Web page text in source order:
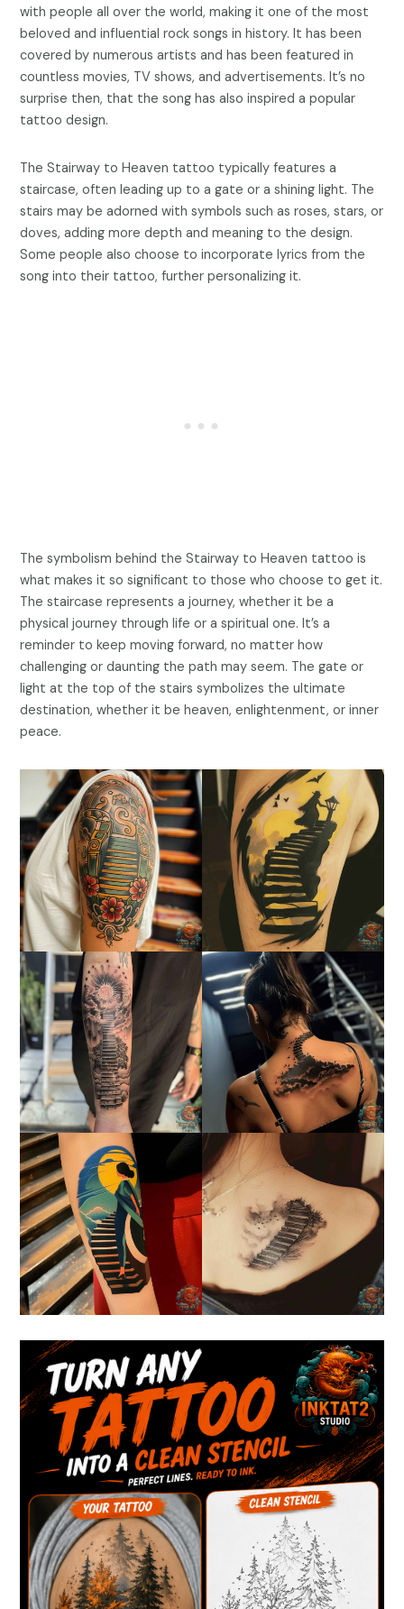
with people all over the world, making it one of the most
beloved and influential rock songs in history. It has been
covered by numerous artists and has been featured in
countless movies, TV shows, and advertisements. It’s no
surprise then, that the song has also inspired a popular
tattoo design.
The Stairway to Heaven tattoo typically features a
staircase, often leading up to a gate or a shining light. The
stairs may be adorned with symbols such as roses, stars, or
doves, adding more depth and meaning to the design.
Some people also choose to incorporate lyrics from the
song into their tattoo, further personalizing it.
The symbolism behind the Stairway to Heaven tattoo is
what makes it so significant to those who choose to get it.
The staircase represents a journey, whether it be a
physical journey through life or a spiritual one. It’s a
reminder to keep moving forward, no matter how
challenging or daunting the path may seem. The gate or
light at the top of the stairs symbolizes the ultimate
destination, whether it be heaven, enlightenment, or inner
peace.